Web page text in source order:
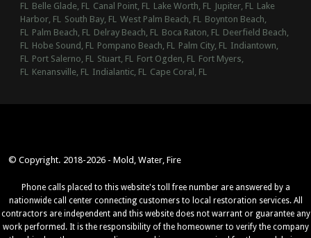
FL Belle Glade, FL Canal Point, FL Lake Worth, FL Jupiter, FL Lake
Harbor, FL South Bay, FL West Palm Beach, FL Boynton Beach,
FL Palm Beach, FL Delray Beach, FL Boca Raton, FL Deerfield Beach,
FL Hobe Sound, FL Pompano Beach, FL Palm City, FL Indiantown,
FL Port Salerno, FL Stuart, FL Fort Ogden, FL Fort Myers,
FL Kenansville, FL Indialantic, FL Cape Coral, FL
© Copyright. 2018-2026 - Mold, Water, Fire
Phone calls placed to this website's toll free number are answered by a
nationwide call center connecting customers to local restoration services. All
contractors are independent and this website does not warrant or guarantee any
work performed. It is the responsibility of the homeowner to verify the company